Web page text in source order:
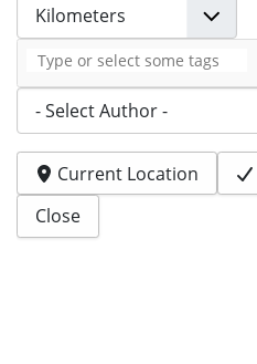
Tags
Author
Current Location
Close